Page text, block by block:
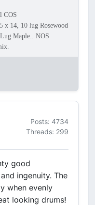
COS
x 14, 10 lug Rosewood
Maple.. NOS
Posts: 4734
Threads: 299
good
ingenuity. The
when evenly
looking drums!